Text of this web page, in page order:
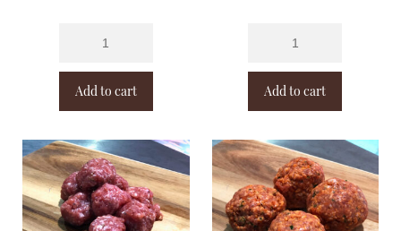
Add to cart Add to cart